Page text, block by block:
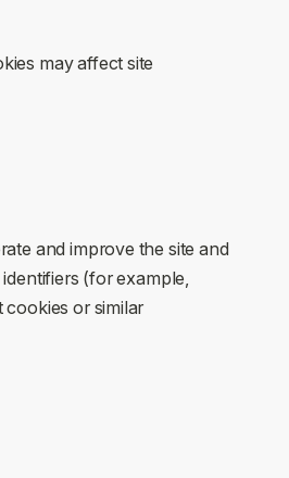
may affect site
and improve the site and
(for example,
cookies or similar